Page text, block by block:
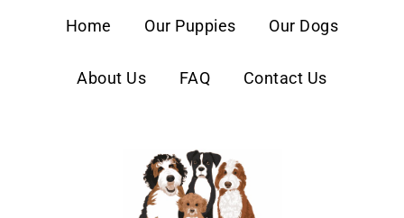
Home Our Puppies Our Dogs
About Us FAQ Contact Us